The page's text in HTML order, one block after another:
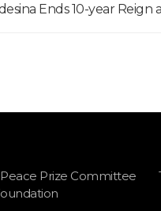
Ends 10-year Reign
Peace Prize Committee